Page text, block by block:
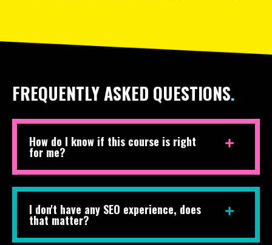
FREQUENTLY ASKED QUESTIONS.
How do I know if this course is right
for me?
I don't have any SEO experience, does
that matter?